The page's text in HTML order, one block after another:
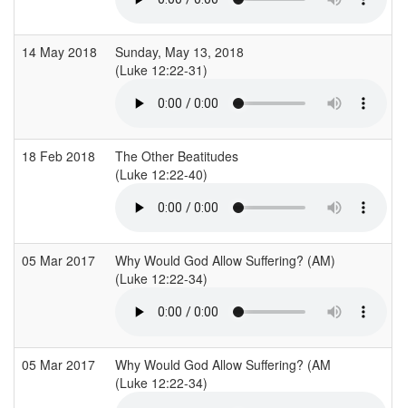
14 May 2018
Sunday, May 13, 2018
(Luke 12:22-31)
18 Feb 2018
The Other Beatitudes
(Luke 12:22-40)
05 Mar 2017
Why Would God Allow Suffering? (AM)
(Luke 12:22-34)
05 Mar 2017
Why Would God Allow Suffering? (AM
(Luke 12:22-34)